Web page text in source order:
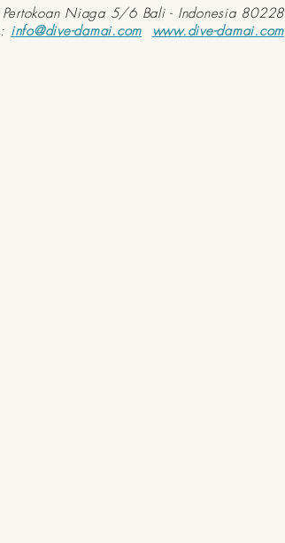
Niaga 5/6 Bali - Indonesia 80228
info@dive-damai.com www.dive-damai.com